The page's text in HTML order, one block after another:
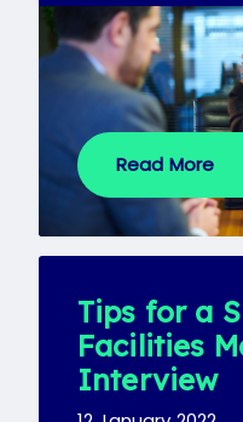
Read More
Tips for a
Facilities
Interview